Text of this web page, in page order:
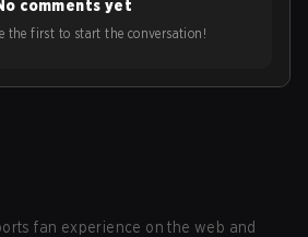
comments yet
the first to start the conversation!
fan experience on the web and